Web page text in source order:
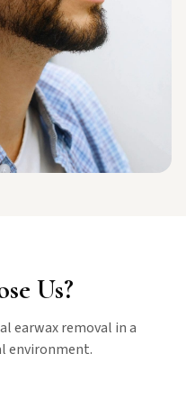
Us?
earwax removal in a
environment.